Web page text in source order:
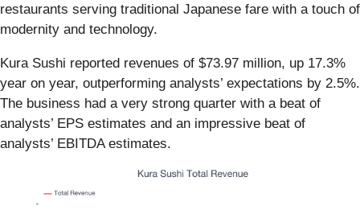
restaurants serving traditional Japanese fare with a touch of
modernity and technology.
Kura Sushi reported revenues of $73.97 million, up 17.3%
year on year, outperforming analysts’ expectations by 2.5%.
The business had a very strong quarter with a beat of
analysts’ EPS estimates and an impressive beat of
analysts’ EBITDA estimates.